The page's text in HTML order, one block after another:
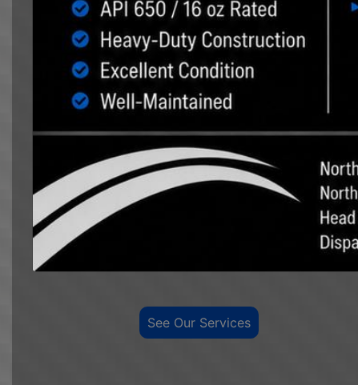
Northland Logistics Corp. is the premier tank
moving, oilfield heavy hauling company in Western
Alberta. We help our customers manage the risk
and cost of mobilization.
We have the equipment and professional
personnel to move any size load.We offer over ten
years of experience in tank moving and
transportation. We have a large fleet of trucks,
pilot trucks, and trailers to meet all your hauling
needs, from 25 barrel to 3000 barrel tanks in the
oilfield, to moving grain bins and other agricultural
transportation and hauling.
See Our Services